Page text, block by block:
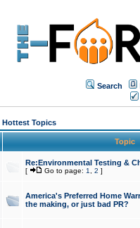
Search
Hottest Topics
Topic
Re:Environmental Testing &
[ Go to page: 1 2 ]
America's Preferred Home
the making, or just bad PR?